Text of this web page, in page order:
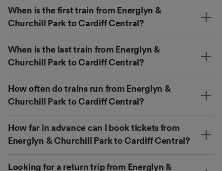
When is the first train from Energlyn &
Churchill Park to Cardiff Central?
When is the last train from Energlyn &
Churchill Park to Cardiff Central?
How often do trains run from Energlyn &
Churchill Park to Cardiff Central?
How far in advance can I book tickets from
Energlyn & Churchill Park to Cardiff Central?
Looking for a return trip from Energlyn &